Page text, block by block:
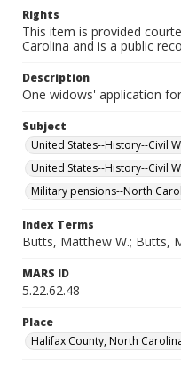
Rights
This item is provided
Carolina and is a public
Description
One widows' application
Subject
United States--History--Civil
United States--History--Civil
Military pensions--North
Index Terms
Butts, Matthew W.; Butts,
MARS ID
5.22.62.48
Place
Halifax County, North